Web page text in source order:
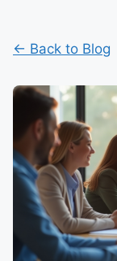
← Back to Blog